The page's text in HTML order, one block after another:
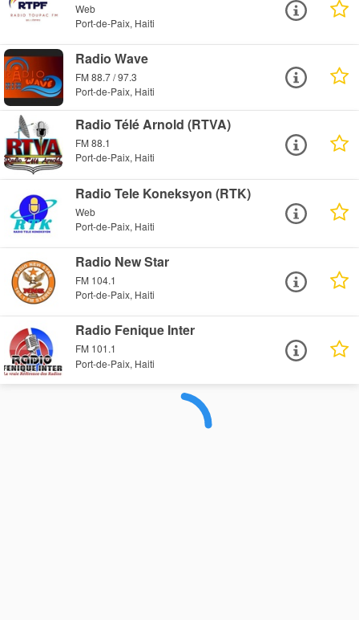
Web
Port-de-Paix, Haiti
Radio Wave
FM 88.7 / 97.3
Port-de-Paix, Haiti
Radio Télé Arnold (RTVA)
FM 88.1
Port-de-Paix, Haiti
Radio Tele Koneksyon (RTK)
Web
Port-de-Paix, Haiti
Radio New Star
FM 104.1
Port-de-Paix, Haiti
Radio Fenique Inter
FM 101.1
Port-de-Paix, Haiti